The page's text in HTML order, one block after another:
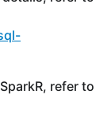
refer to